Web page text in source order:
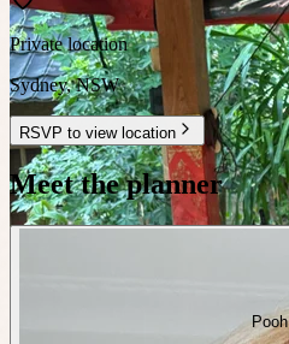
Private location
Sydney,NSW
RSVP to view location
Meet the planner
Pooh